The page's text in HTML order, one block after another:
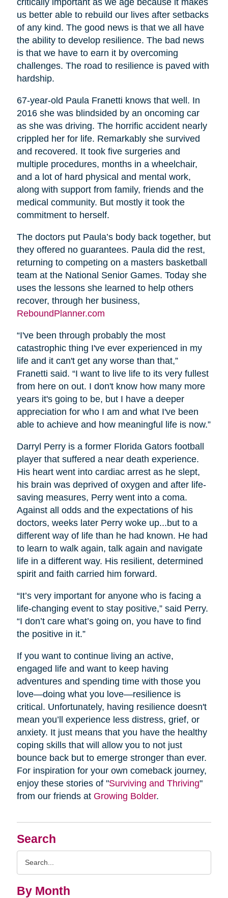
Search
By Month
us better able to rebuild our lives after setbacks
of any kind. The good news is that we all have
the ability to develop resilience. The bad news
is that we have to earn it by overcoming
challenges. The road to resilience is paved with
hardship.
67-year-old Paula Franetti knows that well. In
2016 she was blindsided by an oncoming car
as she was driving. The horrific accident nearly
crippled her for life. Remarkably she survived
and recovered. It took five surgeries and
multiple procedures, months in a wheelchair,
and a lot of hard physical and mental work,
along with support from family, friends and the
medical community. But mostly it took the
commitment to herself.
The doctors put Paula’s body back together, but
they offered no guarantees. Paula did the rest,
returning to competing on a masters basketball
team at the National Senior Games. Today she
uses the lessons she learned to help others
recover, through her business,
ReboundPlanner.com
“I've been through probably the most
catastrophic thing I've ever experienced in my
life and it can't get any worse than that,”
Franetti said. “I want to live life to its very fullest
from here on out. I don't know how many more
years it's going to be, but I have a deeper
appreciation for who I am and what I've been
able to achieve and how meaningful life is now.”
Darryl Perry is a former Florida Gators football
player that suffered a near death experience.
His heart went into cardiac arrest as he slept,
his brain was deprived of oxygen and after life-
saving measures, Perry went into a coma.
Against all odds and the expectations of his
doctors, weeks later Perry woke up...but to a
different way of life than he had known. He had
to learn to walk again, talk again and navigate
life in a different way. His resilient, determined
spirit and faith carried him forward.
“It’s very important for anyone who is facing a
life-changing event to stay positive,” said Perry.
“I don’t care what’s going on, you have to find
the positive in it.”
If you want to continue living an active,
engaged life and want to keep having
adventures and spending time with those you
love—doing what you love—resilience is
critical. Unfortunately, having resilience doesn't
mean you’ll experience less distress, grief, or
anxiety. It just means that you have the healthy
coping skills that will allow you to not just
bounce back but to emerge stronger than ever.
For inspiration for your own comeback journey,
enjoy these stories of "Surviving and Thriving"
from our friends at Growing Bolder.